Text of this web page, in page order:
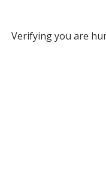
Verifying you are